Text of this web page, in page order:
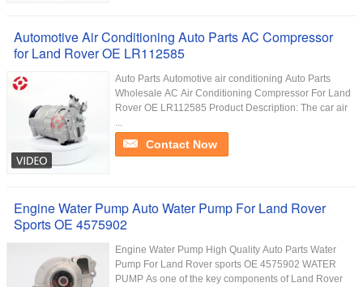
Automotive Air Conditioning Auto Parts AC Compressor
for Land Rover OE LR112585
Auto Parts Automotive air conditioning Auto Parts
Wholesale AC Air Conditioning Compressor For Land
Rover OE LR112585 Product Description: The car air
...
Contact Now
Engine Water Pump Auto Water Pump For Land Rover
Sports OE 4575902
Engine Water Pump High Quality Auto Parts Water
Pump For Land Rover sports OE 4575902 WATER
PUMP As one of the key components of Land Rover